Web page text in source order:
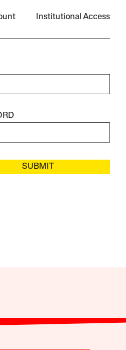
Institutional Access
SUBMIT